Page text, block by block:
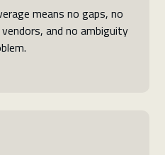
means no gaps, no
and no ambiguity